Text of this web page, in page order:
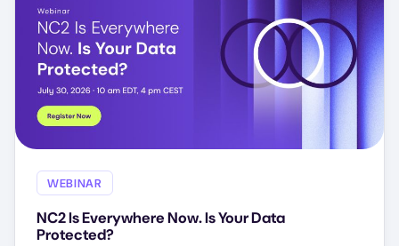
WEBINAR
NC2 Is Everywhere Now. Is Your Data
Protected?